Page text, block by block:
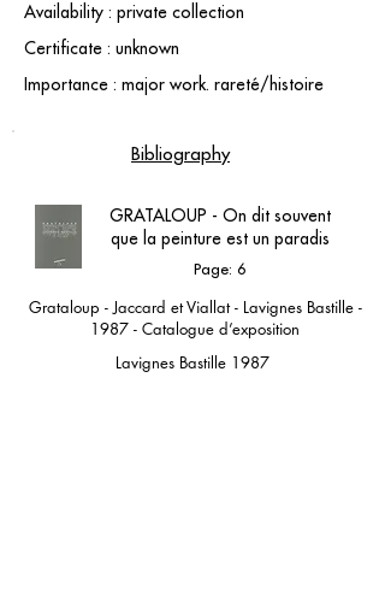
Availability : private collection
Certificate : unknown
Importance : major work. rareté/histoire
Bibliography
GRATALOUP - On dit souvent
que la peinture est un paradis
Page: 6
Grataloup - Jaccard et Viallat - Lavignes Bastille -
1987 - Catalogue d’exposition
Lavignes Bastille 1987